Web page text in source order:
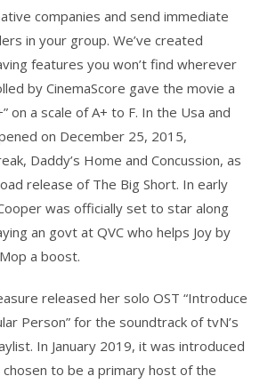
companies and send immediate
in your group. We’ve created
features you won’t find wherever
by CinemaScore gave the movie a
on a scale of A+ to F. In the Usa and
on December 25, 2015,
Daddy’s Home and Concussion, as
release of The Big Short. In early
was officially set to star along
an govt at QVC who helps Joy by
a boost.
released her solo OST “Introduce
Person” for the soundtrack of tvN’s
In January 2019, it was introduced
to be a primary host of the